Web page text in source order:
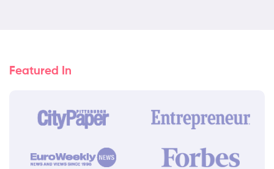
Featured In